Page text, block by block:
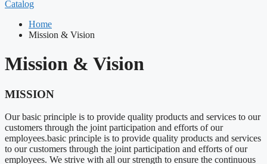
Catalog
Home
Mission & Vision
Mission & Vision
MISSION
Our basic principle is to provide quality products and services to our
customers through the joint participation and efforts of our
employees.basic principle is to provide quality products and services
to our customers through the joint participation and efforts of our
employees. We strive with all our strength to ensure the continuous